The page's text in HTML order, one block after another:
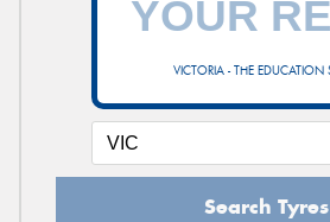
VICTORIA - THE EDUCATION
Search Tyres